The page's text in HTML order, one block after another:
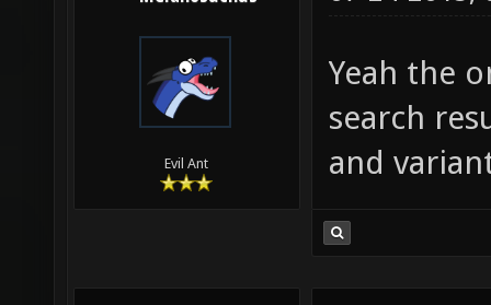
Evil Ant
Yeah the
search
and